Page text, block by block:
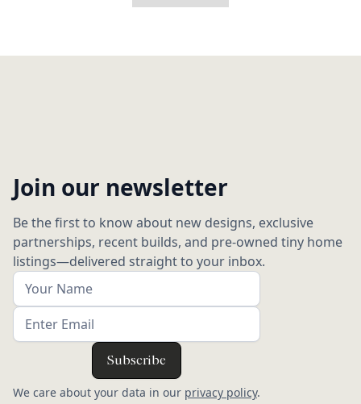
Join our newsletter
Be the first to know about new designs, exclusive
partnerships, recent builds, and pre-owned tiny home
listings—delivered straight to your inbox.
We care about your data in our privacy policy.